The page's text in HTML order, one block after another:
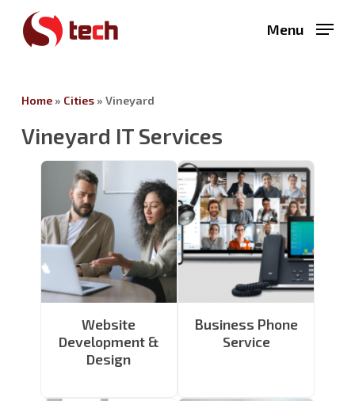
Menu
Home» Cities» Vineyard
Vineyard IT Services
Website
Development &
Design
Business Phone
Service